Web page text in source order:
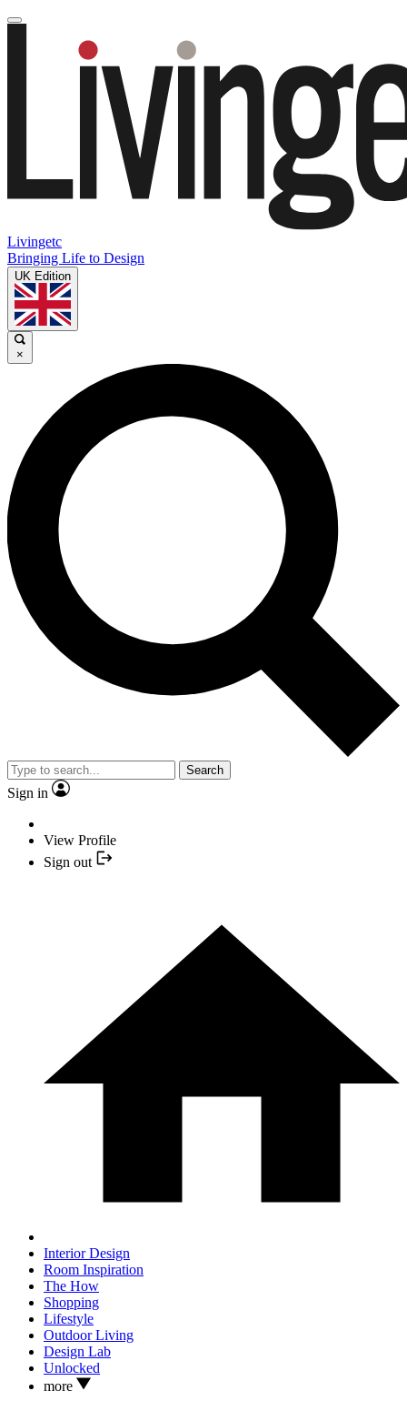
Livingetc
Bringing Life to Design
UK Edition
×
Search
Sign in
View Profile
Sign out
Interior Design
Room Inspiration
The How
Shopping
Lifestyle
Outdoor Living
Design Lab
Unlocked
more